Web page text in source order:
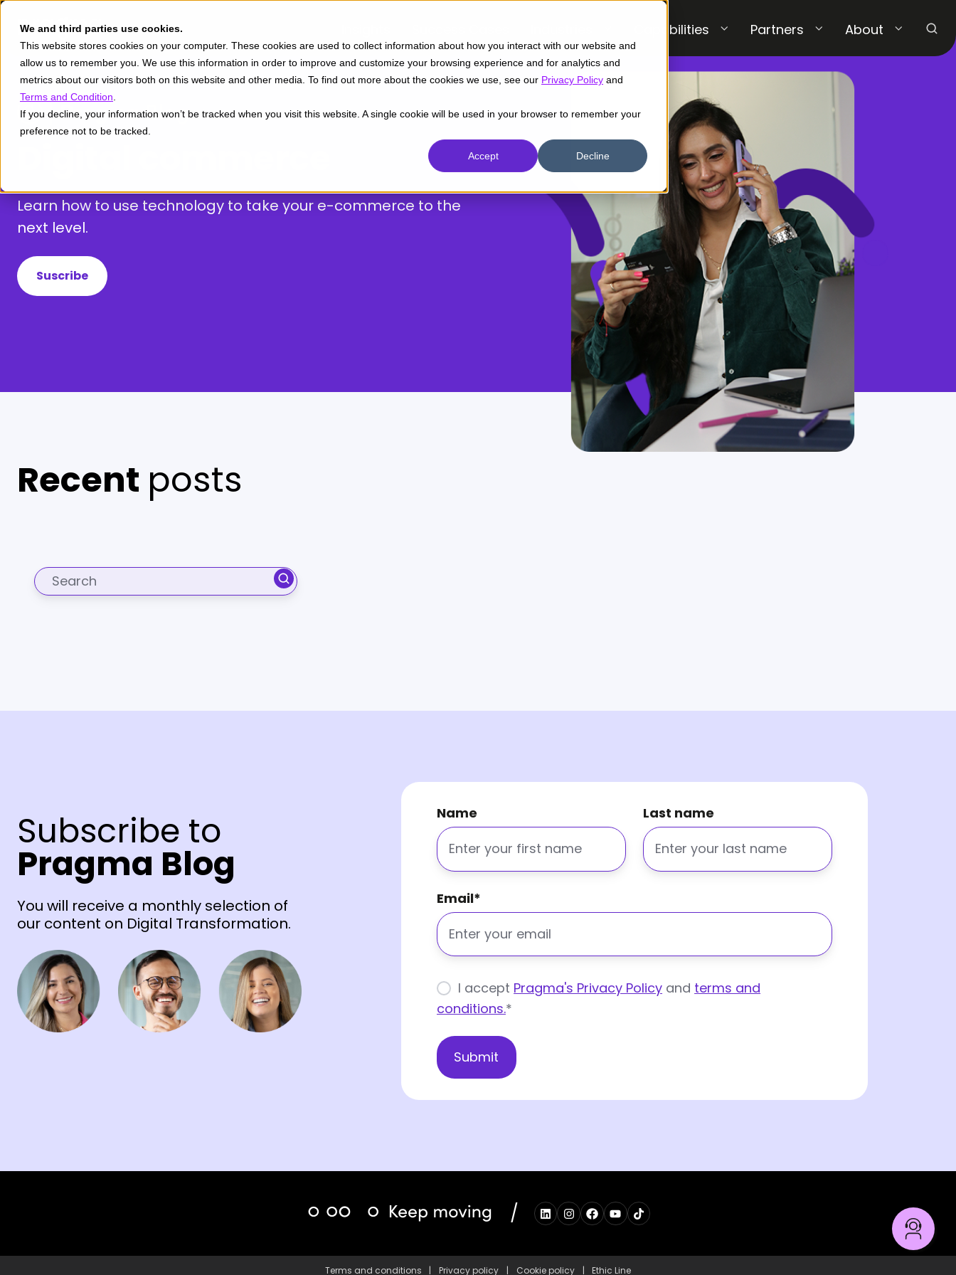
We and third parties use cookies.
This website stores cookies on your computer. These cookies are used to collect information about how you interact with our website and
allow us to remember you. We use this information in order to improve and customize your browsing experience and for analytics and
metrics about our visitors both on this website and other media. To find out more about the cookies we use, see our Privacy Policy and
Terms and Condition
If you decline, your information won’t be tracked when you visit this website. A single cookie will be used in your browser to remember your
preference not to be tracked.
Accept Decline
Capabilities Partners About
Learn how to use technology to take your e-commerce to the
next level.
Suscribe
Recent posts
Subscribe to
Pragma Blog
You will receive a monthly selection of
our content on Digital Transformation.
Name Last name
Email*
I accept Pragma's Privacy Policy and terms and
conditions.*
/
Terms and conditions | Privacy policy | Cookie policy | Ethic Line